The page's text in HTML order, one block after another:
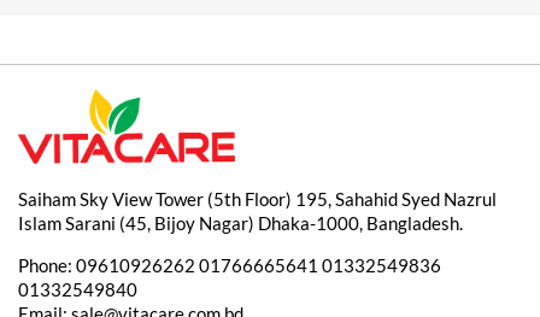
Saiham Sky View Tower (5th Floor) 195, Sahahid Syed Nazrul
Islam Sarani (45, Bijoy Nagar) Dhaka-1000, Bangladesh.
Phone: 09610926262 01766665641 01332549836
01332549840